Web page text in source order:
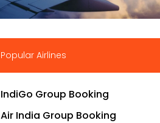
Popular Airlines
IndiGo Group Booking
Air India Group Booking